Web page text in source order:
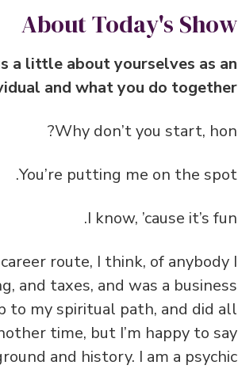
About Today's Show
a little about yourselves as an
and what you do together.
route, I think, of anybody I
and taxes, and was a business
to my spiritual path, and did all
time, but I’m happy to say
and history. I am a psychic